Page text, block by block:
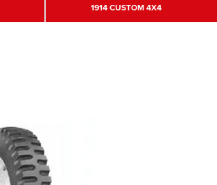
1914 CUSTOM 4X4